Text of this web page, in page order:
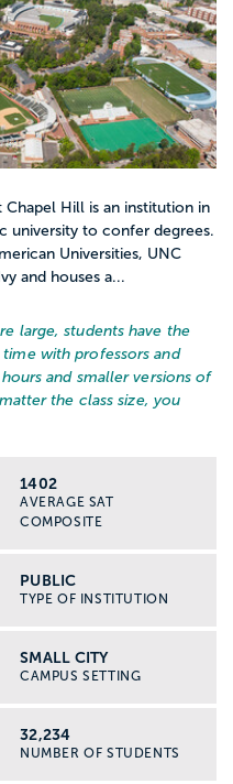
Hill is an institution in
university to confer degrees.
Universities, UNC
and houses a...
large, students have the
with professors and
and smaller versions of
the class size, you
1402
AVERAGE SAT
COMPOSITE
PUBLIC
TYPE OF INSTITUTION
SMALL CITY
CAMPUS SETTING
32,234
NUMBER OF STUDENTS